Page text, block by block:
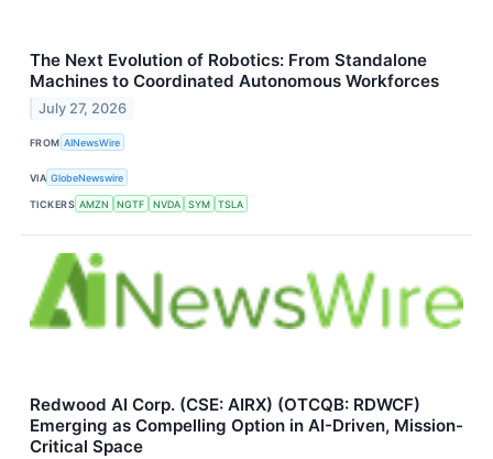
The Next Evolution of Robotics: From Standalone
Machines to Coordinated Autonomous Workforces
July 27, 2026
FROM AINewsWire
VIA GlobeNewswire
TICKERS AMZN NGTF NVDA SYM TSLA
Redwood AI Corp. (CSE: AIRX) (OTCQB: RDWCF)
Emerging as Compelling Option in AI-Driven, Mission-
Critical Space